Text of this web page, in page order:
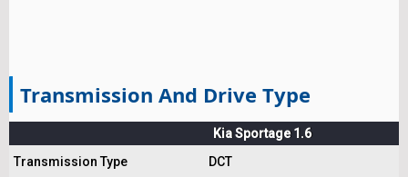
Transmission And Drive Type
Kia Sportage 1.6
Transmission Type
DCT